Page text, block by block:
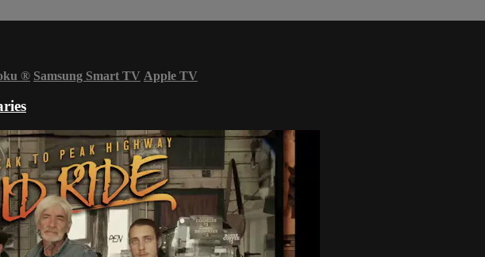
® Samsung Smart TV Apple TV